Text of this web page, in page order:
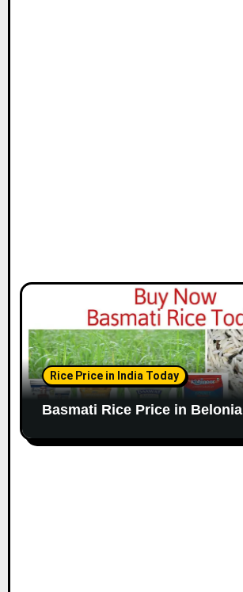
Rice Price in India Today
Basmati Rice Price in Belonia